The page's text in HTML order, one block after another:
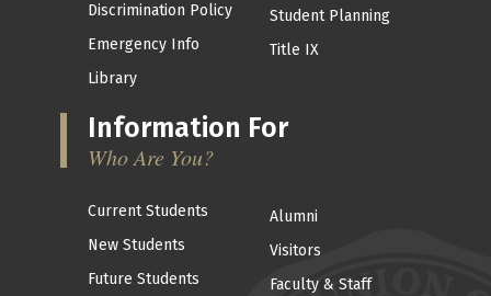
Discrimination Policy
Emergency Info
Library
Student Planning
Title IX
Information For
Who Are You?
Current Students
New Students
Future Students
Alumni
Visitors
Faculty & Staff